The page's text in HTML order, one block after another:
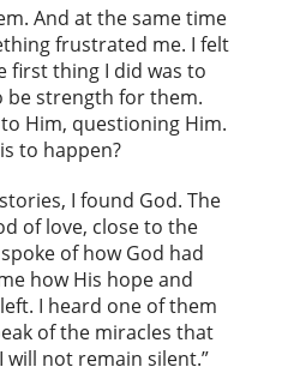
And at the same time
frustrated me. I felt
first thing I did was to
be strength for them.
Him, questioning Him.
to happen?
I found God. The
of love, close to the
of how God had
how His hope and
I heard one of them
of the miracles that
will not remain silent.”